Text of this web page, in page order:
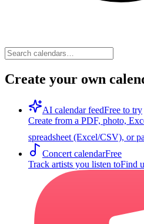
Create your own
AI calendar feedFree to try
Create from a PDF, photo,
spreadsheet (Excel/CSV), or
Concert calendarFree
Track artists you listen toFind